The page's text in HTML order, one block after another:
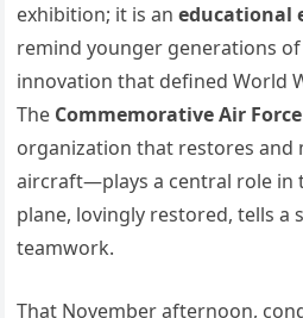
exhibition; it is aneducational
remind younger generations
innovation that defined World
The Commemorative Air Force
organization that restores and
aircraft—plays a central role in
plane, lovingly restored, tells a
teamwork.
That November afternoon,